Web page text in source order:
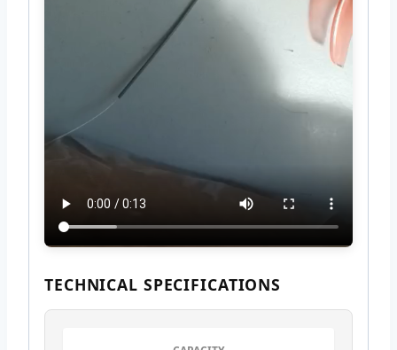
TECHNICAL SPECIFICATIONS